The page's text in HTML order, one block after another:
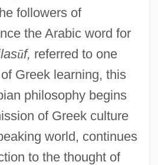
followers of
the Arabic word for
ūf, referred to one
Greek learning, this
philosophy begins
of Greek culture
world, continues
to the thought of